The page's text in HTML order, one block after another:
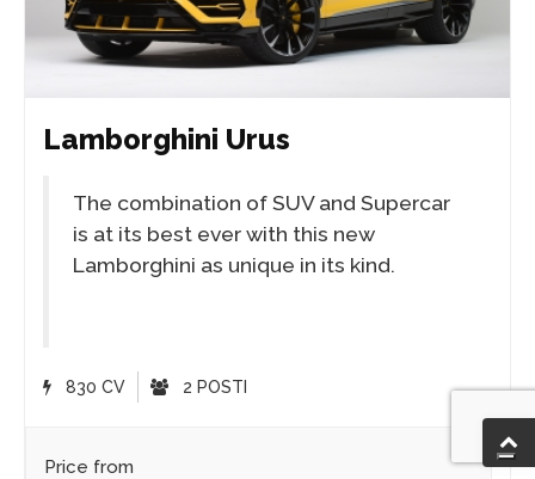
Lamborghini Urus
The combination of SUV and Supercar
is at its best ever with this new
Lamborghini as unique in its kind.
830 CV 2 POSTI
Price from